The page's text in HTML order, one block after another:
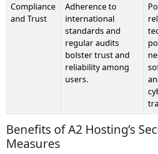
Compliance
and Trust
Adherence to
international
standards and
regular audits
bolster trust and
reliability among
users.
Benefits of A2 Hosting’s
Measures